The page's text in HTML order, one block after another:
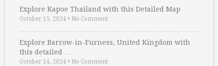
Explore Kapoe Thailand with this Detailed Map
October 15, 2024 • No Comment
Explore Barrow-in-Furness, United Kingdom with
this detailed …
October 14, 2024 • No Comment